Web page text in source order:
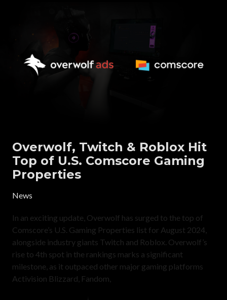
Overwolf, Twitch & Roblox Hit
Top of U.S. Comscore Gaming
Properties
News
In an exciting update, Overwolf has surged to the top of
Comscore’s U.S. Gaming Properties list for August 2024,
alongside industry giants Twitch and Roblox. Overwolf’s
rise to 4th spot in the rankings marks a significant
milestone, as it outpaced other major gaming platforms
Activision Blizzard, Fandom,